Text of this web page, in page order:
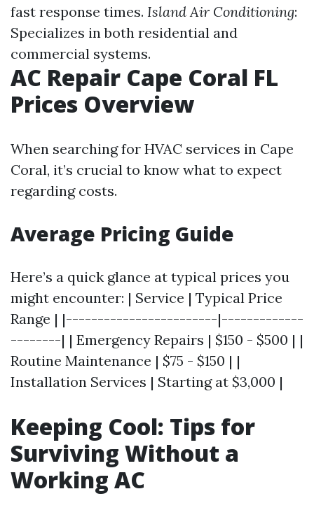
fast response times. Island Air Conditioning:
Specializes in both residential and
commercial systems.
AC Repair Cape Coral FL
Prices Overview
When searching for HVAC services in Cape
Coral, it’s crucial to know what to expect
regarding costs.
Average Pricing Guide
Here’s a quick glance at typical prices you
might encounter: | Service | Typical Price
Range | |------------------------|-------------
--------| | Emergency Repairs | $150 - $500 | |
Routine Maintenance | $75 - $150 | |
Installation Services | Starting at $3,000 |
Keeping Cool: Tips for
Surviving Without a
Working AC